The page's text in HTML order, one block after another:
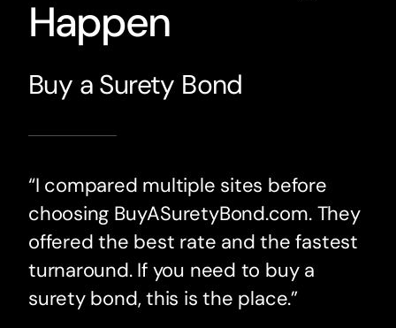
Happen
Buy a Surety Bond
“I compared multiple sites before
choosing BuyASuretyBond.com. They
offered the best rate and the fastest
turnaround. If you need to buy a
surety bond, this is the place.”